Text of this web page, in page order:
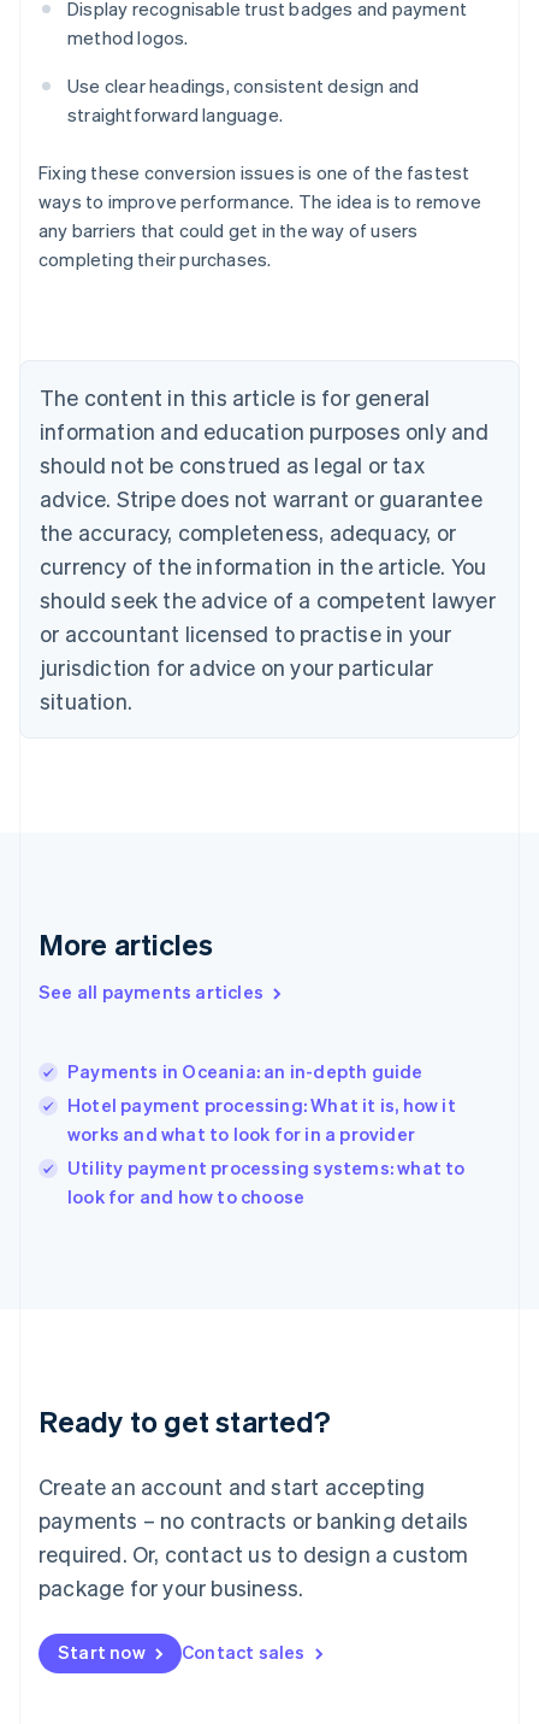
Display recognisable trust badges and payment
method logos.
Use clear headings, consistent design and
straightforward language.
Fixing these conversion issues is one of the fastest
ways to improve performance. The idea is to remove
any barriers that could get in the way of users
completing their purchases.
The content in this article is for general
information and education purposes only and
should not be construed as legal or tax
advice. Stripe does not warrant or guarantee
the accuracy, completeness, adequacy, or
currency of the information in the article. You
should seek the advice of a competent lawyer
or accountant licensed to practise in your
jurisdiction for advice on your particular
situation.
More articles
See all payments articles
Payments in Oceania: an in-depth guide
Hotel payment processing: What it is, how it
works and what to look for in a provider
Utility payment processing systems: what to
look for and how to choose
Ready to get started?
Create an account and start accepting
payments – no contracts or banking details
required. Or, contact us to design a custom
package for your business.
Start now Contact sales
Australia
English
NederlandsFrançaisDeutschEnglish
Brazil
PortuguêsEnglish
Bulgaria
English
EnglishFrançais
Croatia
Italiano
Cyprus
English
Czech Republic
Denmark
English
English
English
Hungary
English
English
Ireland
English
Lithuania
English
FrançaisDeutschEnglish
Mainland China
Malaysia
English简体中文
English
Mexico